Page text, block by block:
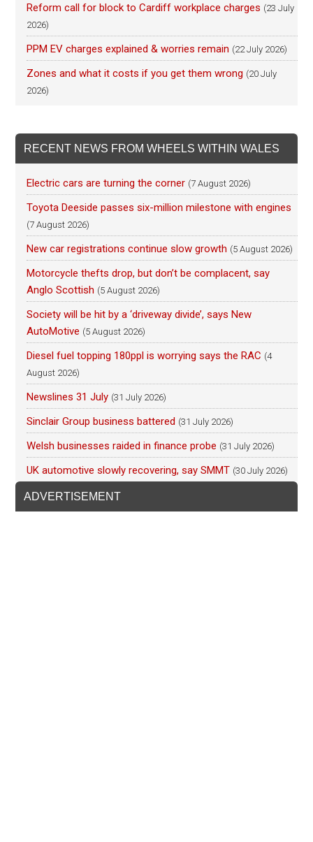
Reform call for block to Cardiff workplace charges (23 July
2026)
PPM EV charges explained & worries remain (22 July 2026)
Zones and what it costs if you get them wrong (20 July
2026)
RECENT NEWS FROM WHEELS WITHIN WALES
Electric cars are turning the corner (7 August 2026)
Toyota Deeside passes six-million milestone with engines
(7 August 2026)
New car registrations continue slow growth (5 August 2026)
Motorcycle thefts drop, but don’t be complacent, say
Anglo Scottish (5 August 2026)
Society will be hit by a ‘driveway divide’, says New
AutoMotive (5 August 2026)
Diesel fuel topping 180ppl is worrying says the RAC (4
August 2026)
Newslines 31 July (31 July 2026)
Sinclair Group business battered (31 July 2026)
Welsh businesses raided in finance probe (31 July 2026)
UK automotive slowly recovering, say SMMT (30 July 2026)
ADVERTISEMENT